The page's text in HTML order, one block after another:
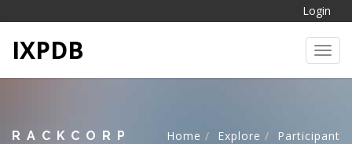
Login
IXPDB
RACKCORP Home Explore Participant